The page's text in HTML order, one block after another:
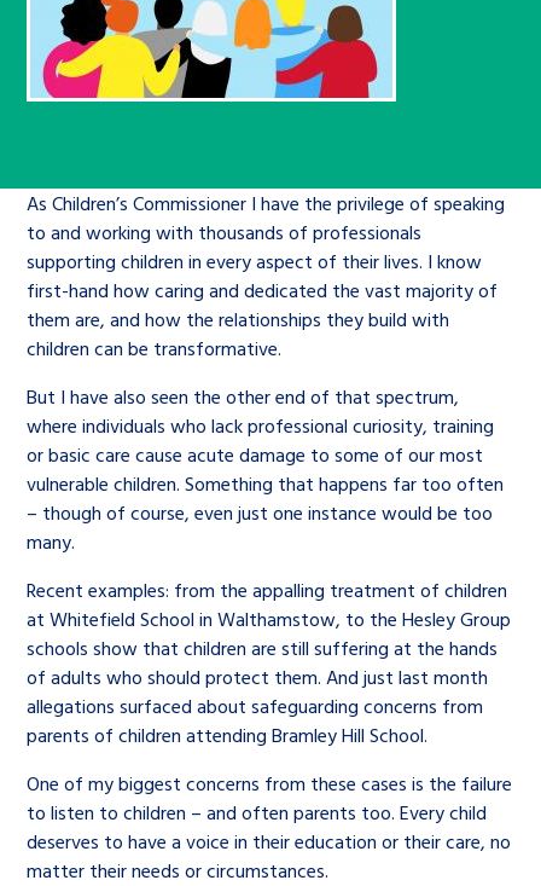
care leavers, a place to share your
stories, experiences and
achievements and find useful life
Be inspired
Learn about this service
An advice and assistance service for
children in care, children living
away from home, children with a
social worker, and care leavers
Learn about this service
Family
Jobs and skills
Youth Voices Hub
The Children’s Plan: The Children’s
Commissioner’s School Census
The Big Ambition
The Big Ask
Ambassadors Programme
Contact us
Corporate governance
History of the Children’s
Commissioner
General contact
twitterfacebookyoutubelinkedininstagram
Search Bar
As Children’s Commissioner I have the privilege of speaking
to and working with thousands of professionals
supporting children in every aspect of their lives. I know
first-hand how caring and dedicated the vast majority of
them are, and how the relationships they build with
children can be transformative.
But I have also seen the other end of that spectrum,
where individuals who lack professional curiosity, training
or basic care cause acute damage to some of our most
vulnerable children. Something that happens far too often
– though of course, even just one instance would be too
many.
Recent examples: from the appalling treatment of children
at Whitefield School in Walthamstow, to the Hesley Group
schools show that children are still suffering at the hands
of adults who should protect them. And just last month
allegations surfaced about safeguarding concerns from
parents of children attending Bramley Hill School.
One of my biggest concerns from these cases is the failure
to listen to children – and often parents too. Every child
deserves to have a voice in their education or their care, no
matter their needs or circumstances.